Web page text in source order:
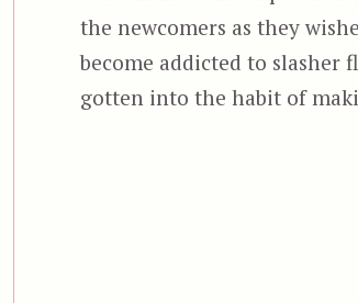
the newcomers as they
become addicted to slasher
gotten into the habit of